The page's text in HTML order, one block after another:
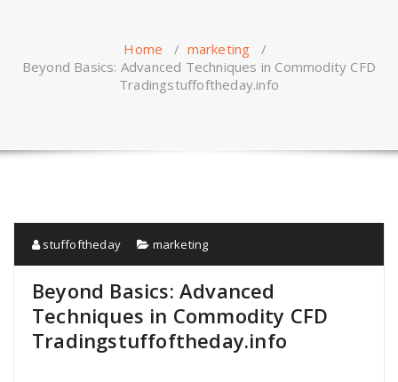
Home / marketing /
Beyond Basics: Advanced Techniques in Commodity CFD
Tradingstuffoftheday.info
stuffoftheday marketing
Beyond Basics: Advanced
Techniques in Commodity CFD
Tradingstuffoftheday.info